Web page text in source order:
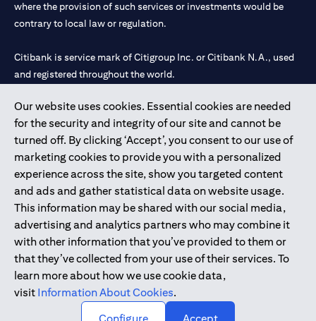
Our website uses cookies. Essential cookies are needed
for the security and integrity of our site and cannot be
turned off. By clicking ‘Accept’, you consent to our use of
marketing cookies to provide you with a personalized
experience across the site, show you targeted content
and ads and gather statistical data on website usage.
This information may be shared with our social media,
advertising and analytics partners who may combine it
with other information that you’ve provided to them or
that they’ve collected from your use of their services. To
learn more about how we use cookie data,
visit Information About Cookies.
where the provision of such services or investments would be
contrary to local law or regulation.
Citibank is service mark of Citigroup Inc. or Citibank N.A., used
and registered throughout the world.
Citibank N.A. UAE is registered with Central Bank of UAE under
license numbers 202563 for Al Wasl Branch Dubai, 531989 for
Mall of the Emirates Branch Dubai, and CN-1002019 for Abu
Dhabi Branch. Tel: 04 311 4000.
Citibank N.A. - UAE Branch is licensed by the Central Bank of the
UAE as a branch of a foreign bank.
Citibank N.A. UAE is licensed with UAE Securities and
Commodities Authority (“SCA”) to undertake the financial
activity of A) Financial Consulting, Introduction and Promotion
under license number 20200000097 B) Trading Broker in
International Markets under license number 20200000198 C)
Portfolios Management under license number 20200000240 D)